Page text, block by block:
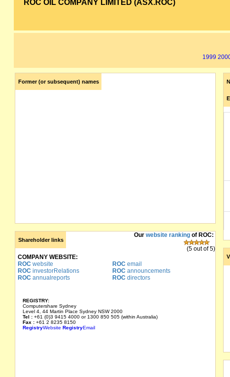
ROC OIL COMPANY LIMITED (ASX.ROC)
1999
Former (or subsequent) names
Shareholder links
Our website rankingof ROC:
(5 out of 5)
COMPANY WEBSITE:
ROC website ROC email
ROC investorRelations ROC announcements
ROC annualreports ROC directors
REGISTRY:
Computershare Sydney
Level 4, 44 Martin Place Sydney NSW 2000
Tel : +61 (0)3 9415 4000 or 1300 850 505 (within Australia)
Fax : +61 2 8235 8150
RegistryWebsite RegistryEmail